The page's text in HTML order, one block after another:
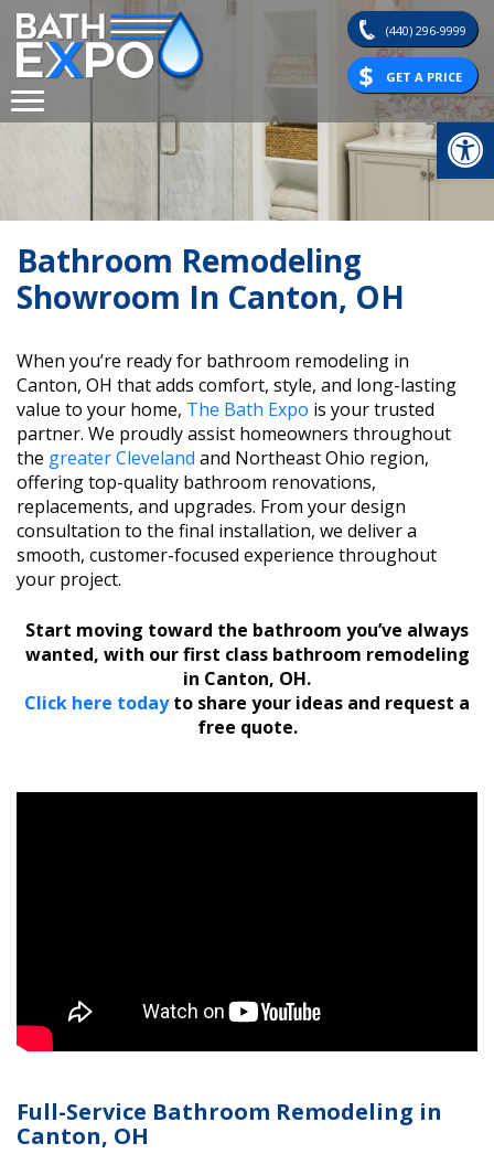
Skip
content
(440) 296-9999
GET A PRICE
Bathroom Remodeling
Showroom In Canton, OH
When you’re ready for bathroom remodeling in
Canton, OH that adds comfort, style, and long-lasting
value to your home, The Bath Expo is your trusted
partner. We proudly assist homeowners throughout
the greater Cleveland and Northeast Ohio region,
offering top-quality bathroom renovations,
replacements, and upgrades. From your design
consultation to the final installation, we deliver a
smooth, customer-focused experience throughout
your project.
Start moving toward the bathroom you’ve always
wanted, with our first class bathroom remodeling
in Canton, OH.
Click here todayto share your ideas and request a
free quote.
Full-Service Bathroom Remodeling in
Canton, OH